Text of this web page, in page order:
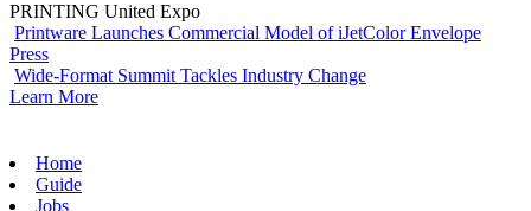
PRINTING United Expo
Printware Launches Commercial Model of iJetColor Envelope
Press
Wide-Format Summit Tackles Industry Change
Learn More
Home
Guide
Jobs